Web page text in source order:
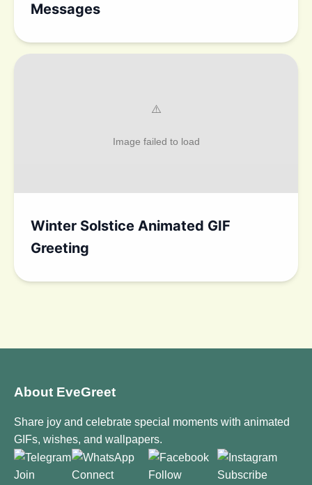
Messages
Winter Solstice Animated GIF
Greeting
About EveGreet
Share joy and celebrate special moments with animated
GIFs, wishes, and wallpapers.
Join Connect Follow Subscribe